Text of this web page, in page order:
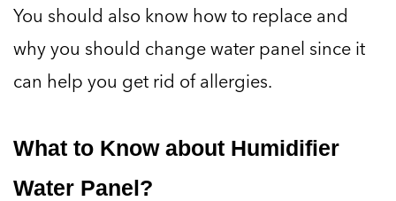
You should also know how to replace and
why you should change water panel since it
can help you get rid of allergies.
What to Know about Humidifier
Water Panel?